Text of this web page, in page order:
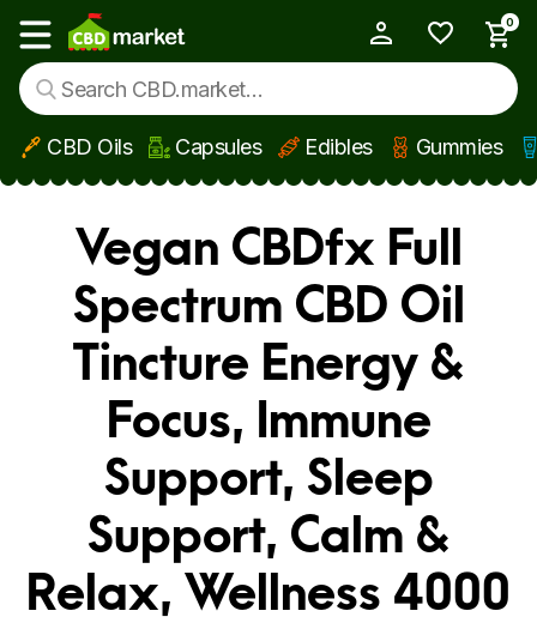
Skip to main content
Show main menu
0
CBD Oils Capsules Edibles Gummies
Vegan CBDfx Full
Spectrum CBD Oil
Tincture Energy &
Focus, Immune
Support, Sleep
Support, Calm &
Relax, Wellness 4000